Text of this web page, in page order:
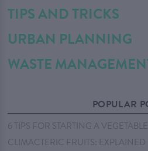
TIPS AND TRICKS
URBAN PLANNING
WASTE
POPULAR
6 TIPS FOR STARTING A
CLIMACTERIC FRUITS: EXPLAINED